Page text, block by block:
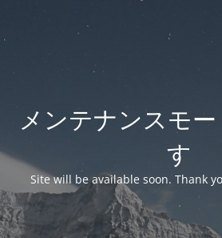
メンテナンスモ
す
Site will be available soon. Thank